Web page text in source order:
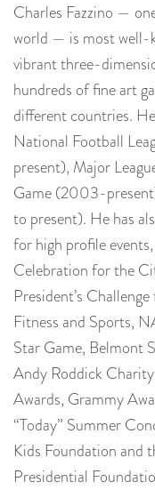
Charles Fazzino —
world — is most well-
vibrant three-
hundreds of fine art
different countries.
National Football
present), Major
Game (2003-
to present). He has
for high profile
Celebration for the
President’s
Fitness and Sports,
Star Game, Belmont
Andy Roddick
Awards, Grammy
“Today” Summer
Kids Foundation and
Presidential